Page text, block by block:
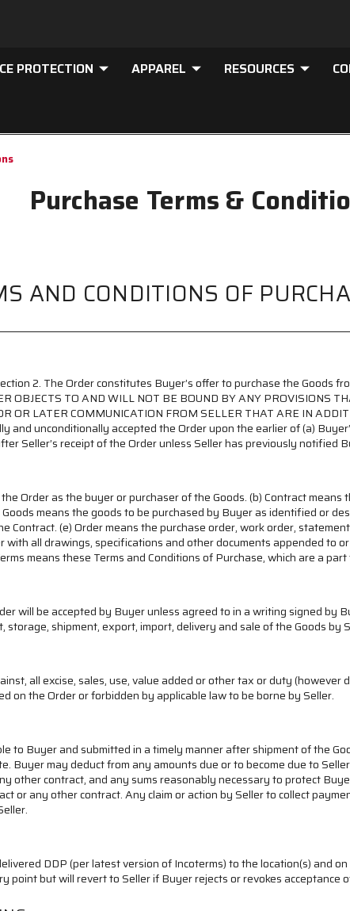
PROTECTION APPAREL RESOURCES
Purchase Terms &
AND CONDITIONS OF
2. The Order constitutes Buyer’s offer to purchase the Goods
OBJECTS TO AND WILL NOT BE BOUND BY ANY PROVISIONS
OR LATER COMMUNICATION FROM SELLER THAT ARE IN
and unconditionally accepted the Order upon the earlier of (a)
Seller’s receipt of the Order unless Seller has previously notified
Order as the buyer or purchaser of the Goods. (b) Contract
means the goods to be purchased by Buyer as identified or
(e) Order means the purchase order, work order,
all drawings, specifications and other documents appended to
means these Terms and Conditions of Purchase, which are a
will be accepted by Buyer unless agreed to in a writing signed by
shipment, export, import, delivery and sale of the Goods by
all excise, sales, use, value added or other tax or duty
on the Order or forbidden by applicable law to be borne by Seller.
to Buyer and submitted in a timely manner after shipment of the
Buyer may deduct from any amounts due or to become due to
other contract, and any sums reasonably necessary to protect
or any other contract. Any claim or action by Seller to collect
DDP (per latest version of Incoterms) to the location(s) and
but will revert to Seller if Buyer rejects or revokes acceptance